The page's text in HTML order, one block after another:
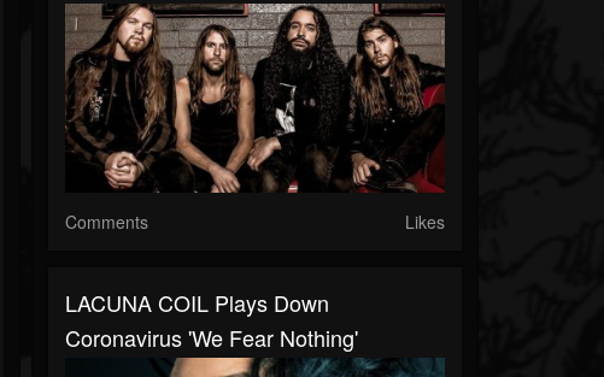
Comments Likes
LACUNA COIL Plays Down
Coronavirus 'We Fear Nothing'